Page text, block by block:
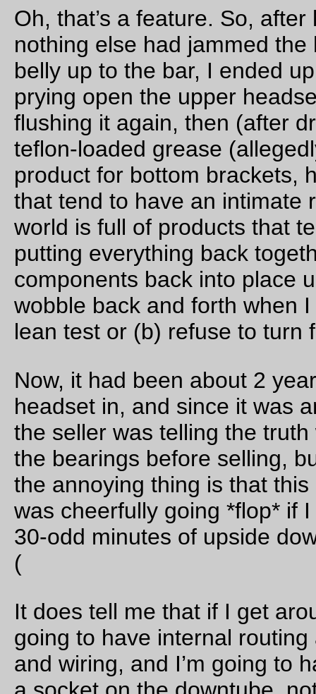
and we otherwise wasted time (and body heat) until Theo
a text message from Ed that he had stopped (again) to fix a
tire, and then, after a long period of time, another message
Ed’s tire was dead and he was looping back home to get a
replacement one, and would meet everyone (but me) out at
coast in the evening.
So there were only 4 (3 if you’re counting going to the coast)
and we headed off into the gloom. It wasn’t completely
though; when we left Burlington,there was a thin strip of blue
visible over the Nehalem divide, and when we turned off
30 and started winding our way up along the Scappoose-
Vernonia highway, it started teasing with us by giving us little
fragments of sunshine as we climbed up the ramp.
A thick band of fog greeted us at the top, so we descended
high speed; the traditional compact double crankset I’ve got
the mlcm these days is very good at helping me keep up with
Theo on this sort of descent) through a cold damp murk that
didn’t start clearing until we’d almost reached the junction
highway 47.
And from that point on it started clearing with great
was still cloudy when we reached Birkenfeld, but the sunny
stretches were getting longer and longer, and by the time we
the Birkenfeld Store and I turned back, it had switched from
cloudy with some sun to sunny with some clouds.
Birkenfeld my left side pedal started making *click* *click*
at the top of every pedal stroke. Was the crankarm loose?
didn’t look that way. Were the bearings in the pedal failing?
such a way that I could notice when I rotated the pedal by
Oh, well, at least the weather was improving and it didn’t
quite so aggressively if I softpedaled on that side.
When going south through Vernonia, I usually stop at the
Bear Coffee Company for a little something, but today I was
feeling fretful about the amount of daylight left in the day, so
rolled right through town and onto the Banks-Vernonia linear
without stopping. And then up I went to Tophill, not too fast
too slow, and, just like I did the last time around, I just
pedalling and coasted allthe way down the hill to Pongratz
where I was once again stopped in the graded field that
contain the railroad embankment.
briefly at the Banks end of the trail to refill water bottles, and
briefly on Helvetia Road to givethe best a progress report
climbing up to Skyline Road.
It’s certainly becoming winter now; I rode past Skyline
~5:45pm, stopped about a mile further down to add on some
additional layers, and then realized at ~6:40pm that it was